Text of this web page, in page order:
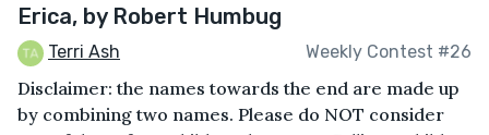
Erica, by Robert Humbug
Terri Ash Weekly Contest #26
Disclaimer: the names towards the end are made up
by combining two names. Please do NOT consider